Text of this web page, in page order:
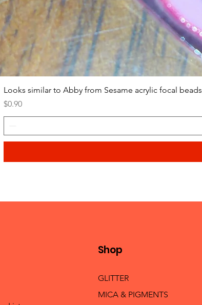
Looks similar to Abby from Sesame acrylic focal beads
Price
$0.90
Shop
GLITTER
MICA & PIGMENTS